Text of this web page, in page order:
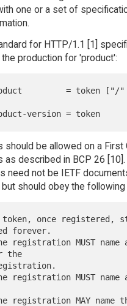
one or a set of
for HTTP/1.1 [1]
production for 'product':
should be allowed on a First
as described in BCP 26
need not be IETF
but should obey the following
forever.
the